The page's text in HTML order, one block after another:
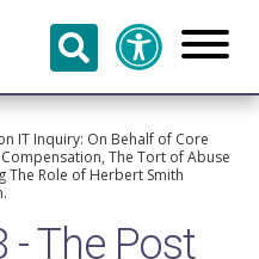
IT Inquiry: On Behalf of Core
The Tort of Abuse
The Role of Herbert Smith
- The Post